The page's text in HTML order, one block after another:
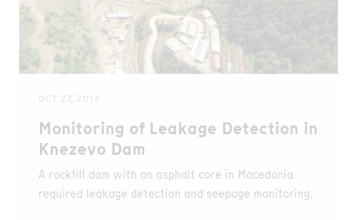
Monitoring of Leakage Detection in
Knezevo Dam
A rockfill dam with an asphalt core in Macedonia
required leakage detection and seepage monitoring.